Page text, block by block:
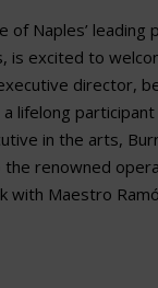
of Naples’ leading
is excited to
director,
lifelong participant
in the arts,
renowned
with Maestro